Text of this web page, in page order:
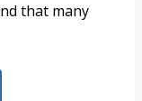
that many